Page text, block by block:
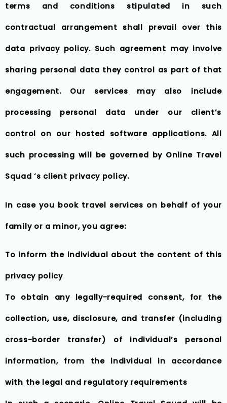
terms and conditions stipulated in such
contractual arrangement shall prevail over this
data privacy policy. Such agreement may involve
sharing personal data they control as part of that
engagement. Our services may also include
processing personal data under our client’s
control on our hosted software applications. All
such processing will be governed by Online Travel
Squad ‘s client privacy policy.
In case you book travel services on behalf of your
family or a minor, you agree:
To inform the individual about the content of this
privacy policy
To obtain any legally-required consent, for the
collection, use, disclosure, and transfer (including
cross-border transfer) of individual’s personal
information, from the individual in accordance
with the legal and regulatory requirements